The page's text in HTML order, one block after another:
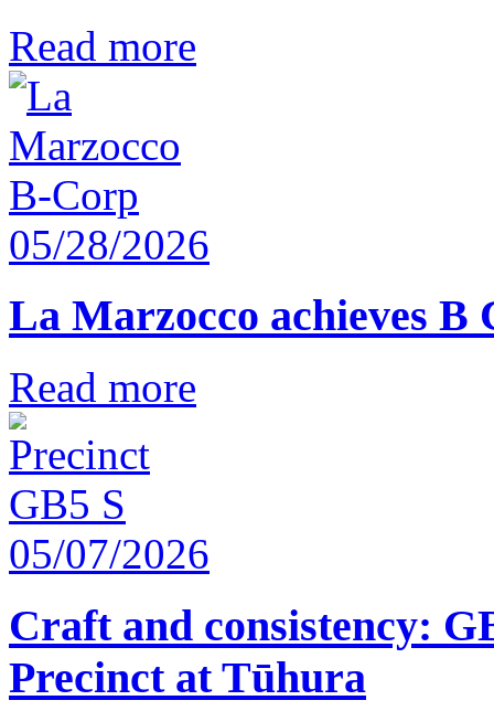
Read more
05/28/2026
La Marzocco achieves
Read more
05/07/2026
Craft and consistency:
Precinct at Tūhura